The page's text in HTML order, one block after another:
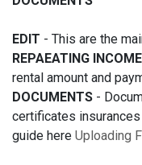
EDIT - This are the
REPAEATING INCOME
rental amount and
DOCUMENTS -
certificates
guide here Uploading